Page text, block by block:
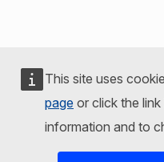
This site uses
page or click the
information and to